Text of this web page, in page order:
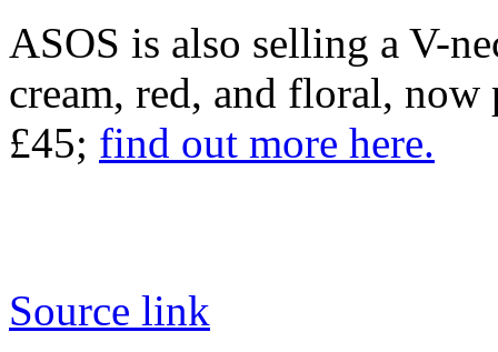
ASOS is also selling a V-
cream, red, and floral,
£45; find out more here.
Source link